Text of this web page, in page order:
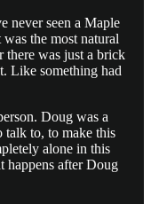
never seen a Maple
the most natural
was just a brick
Like something had
Doug was a
talk to, to make this
alone in this
happens after Doug